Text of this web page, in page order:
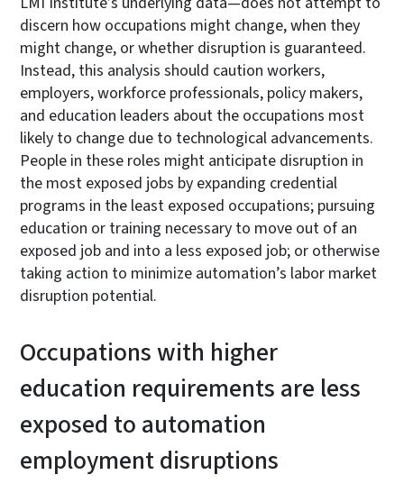
discern how occupations might change, when they
might change, or whether disruption is guaranteed.
Instead, this analysis should caution workers,
employers, workforce professionals, policy makers,
and education leaders about the occupations most
likely to change due to technological advancements.
People in these roles might anticipate disruption in
the most exposed jobs by expanding credential
programs in the least exposed occupations; pursuing
education or training necessary to move out of an
exposed job and into a less exposed job; or otherwise
taking action to minimize automation’s labor market
disruption potential.
Occupations with higher
education requirements are less
exposed to automation
employment disruptions